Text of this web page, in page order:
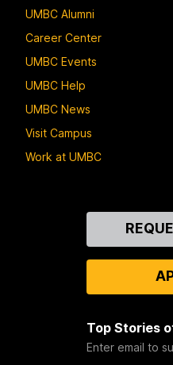
UMBC Alumni
Career Center
UMBC Events
UMBC Help
UMBC News
Visit Campus
Work at UMBC
Top Stories
Enter email to